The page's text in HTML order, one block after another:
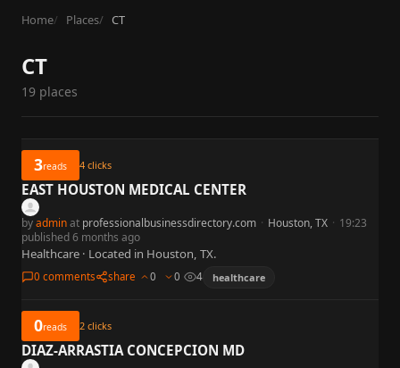
content
Home Places CT
CT
19 places
3reads 4 clicks
EAST HOUSTON MEDICAL CENTER
byadminat professionalbusinessdirectory.com · Houston, TX · 19:23
published 6 months ago
Healthcare · Located in Houston, TX.
0 comments share 0 0 4 healthcare
0reads 2 clicks
DIAZ-ARRASTIA CONCEPCION MD